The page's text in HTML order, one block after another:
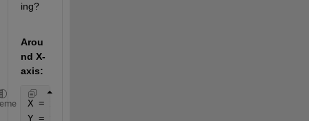
ing?
Arou
nd X-
axis:
X = x;
Y = y*cos(theta) - z*sin(theta);